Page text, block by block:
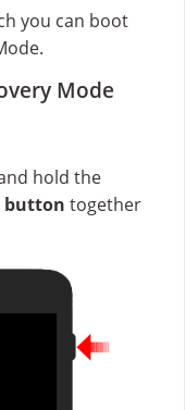
you can boot
Mode
hold the
button together